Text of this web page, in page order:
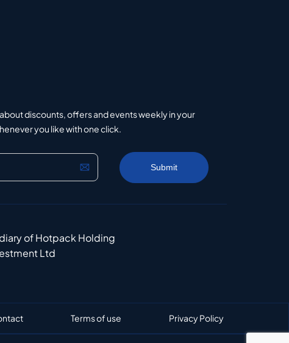
discounts, offers and events weekly in your
you like with one click.
of Hotpack Holding
Ltd
Terms of use Privacy Policy